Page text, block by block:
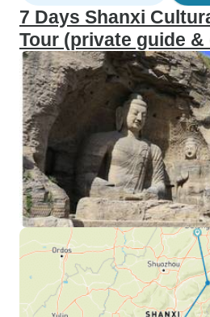
7 Days Shanxi
Tour (private guide &